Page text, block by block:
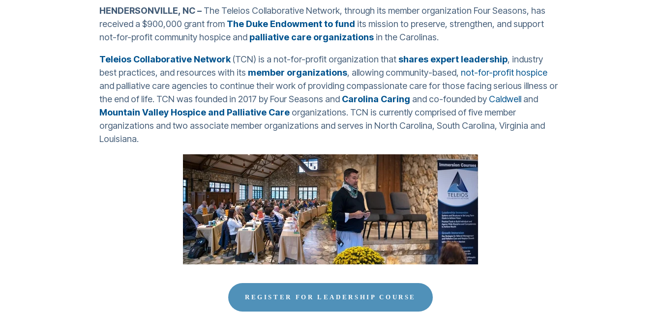
HENDERSONVILLE, NC – The Teleios Collaborative Network, through its member organization Four Seasons, has
received a $900,000 grant from The Duke Endowment to fund its mission to preserve, strengthen, and support
not-for-profit community hospice and palliative care organizations in the Carolinas.
Teleios Collaborative Network (TCN) is a not-for-profit organization that shares expert leadership, industry
best practices, and resources with its member organizations, allowing community-based, not-for-profit hospice
and palliative care agencies to continue their work of providing compassionate care for those facing serious illness or
the end of life. TCN was founded in 2017 by Four Seasons and Carolina Caring and co-founded by Caldwell and
Mountain Valley Hospice and Palliative Care organizations. TCN is currently comprised of five member
organizations and two associate member organizations and serves in North Carolina, South Carolina, Virginia and
Louisiana.
REGISTER FOR LEADERSHIP COURSE